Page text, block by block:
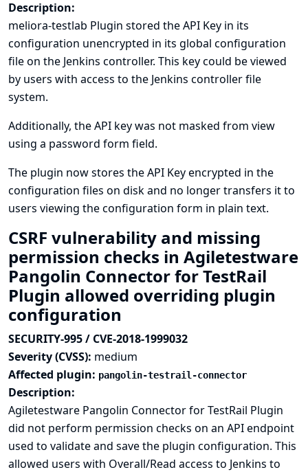
Description:
meliora-testlab Plugin stored the API Key in its
configuration unencrypted in its global configuration
file on the Jenkins controller. This key could be viewed
by users with access to the Jenkins controller file
system.
Additionally, the API key was not masked from view
using a password form field.
The plugin now stores the API Key encrypted in the
configuration files on disk and no longer transfers it to
users viewing the configuration form in plain text.
CSRF vulnerability and missing
permission checks in Agiletestware
Pangolin Connector for TestRail
Plugin allowed overriding plugin
configuration
SECURITY-995 / CVE-2018-1999032
Severity (CVSS): medium
Affected plugin: pangolin-testrail-connector
Description:
Agiletestware Pangolin Connector for TestRail Plugin
did not perform permission checks on an API endpoint
used to validate and save the plugin configuration. This
allowed users with Overall/Read access to Jenkins to